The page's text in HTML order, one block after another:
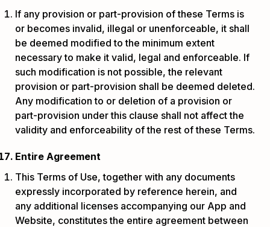
If any provision or part-provision of these Terms is
or becomes invalid, illegal or unenforceable, it shall
be deemed modified to the minimum extent
necessary to make it valid, legal and enforceable. If
such modification is not possible, the relevant
provision or part-provision shall be deemed deleted.
Any modification to or deletion of a provision or
part-provision under this clause shall not affect the
validity and enforceability of the rest of these Terms.
Entire Agreement
This Terms of Use, together with any documents
expressly incorporated by reference herein, and
any additional licenses accompanying our App and
Website, constitutes the entire agreement between